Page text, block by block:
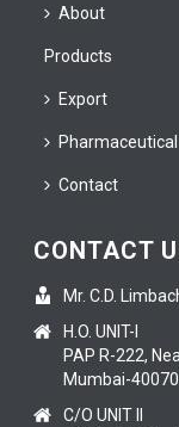
About
Products
Export
Contact
CONTACT
Mr. C.D.
H.O. UNIT-I
PAP R-222,
Mumbai-
C/O UNIT II